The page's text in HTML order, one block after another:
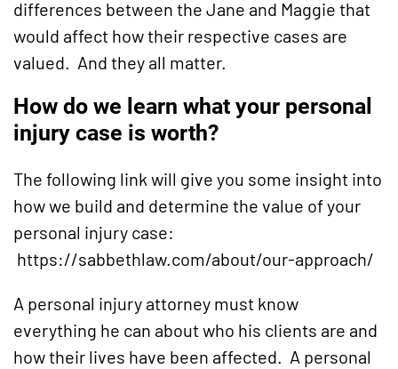
differences between the Jane and Maggie that
would affect how their respective cases are
valued. And they all matter.
How do we learn what your personal
injury case is worth?
The following link will give you some insight into
how we build and determine the value of your
personal injury case:
https://sabbethlaw.com/about/our-approach/
A personal injury attorney must know
everything he can about who his clients are and
how their lives have been affected. A personal